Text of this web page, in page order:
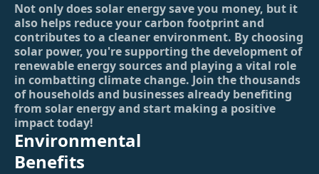
Not only does solar energy save you money, but it
also helps reduce your carbon footprint and
contributes to a cleaner environment. By choosing
solar power, you're supporting the development of
renewable energy sources and playing a vital role
in combatting climate change. Join the thousands
of households and businesses already benefiting
from solar energy and start making a positive
impact today!
Environmental
Benefits